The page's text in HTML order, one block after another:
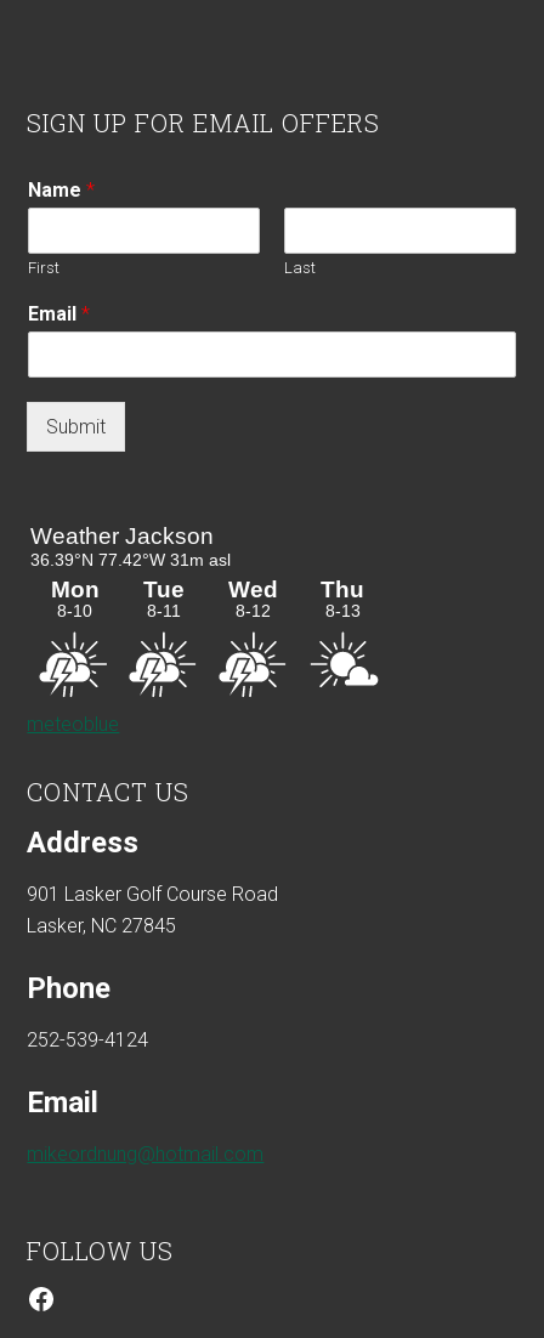
Footer
SIGN UP FOR EMAIL OFFERS
Name*
First Last
Email*
Submit
meteoblue
CONTACT US
Address
901 Lasker Golf Course Road
Lasker, NC 27845
Phone
252-539-4124
Email
mikeordnung@hotmail.com
FOLLOW US
Facebook